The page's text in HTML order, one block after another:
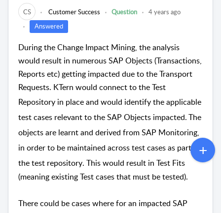
CS Customer Success Question
4 years ago
Answered
During the Change Impact Mining, the analysis
would result in numerous SAP Objects (Transactions,
Reports etc) getting impacted due to the Transport
Requests. KTern would connect to the Test
Repository in placeand would identify the applicable
test cases relevant to the SAP Objects impacted. The
objects are learnt and derived from SAP Monitoring,
in order to be maintained across test cases as part of
the test repository. This would result in Test Fits
(meaning existing Test cases that must be tested).
There could be cases where for an impacted SAP